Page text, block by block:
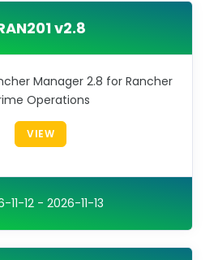
v2.8
Manager 2.8 for Rancher
Operations
VIEW
11-12 - 2026-11-13